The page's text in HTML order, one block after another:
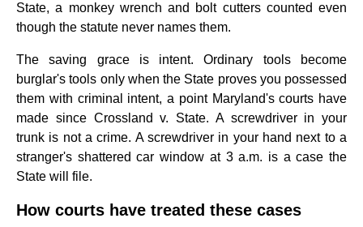
State, a monkey wrench and bolt cutters counted even
though the statute never names them.
The saving grace is intent. Ordinary tools become
burglar's tools only when the State proves you possessed
them with criminal intent, a point Maryland's courts have
made since Crossland v. State. A screwdriver in your
trunk is not a crime. A screwdriver in your hand next to a
stranger's shattered car window at 3 a.m. is a case the
State will file.
How courts have treated these cases